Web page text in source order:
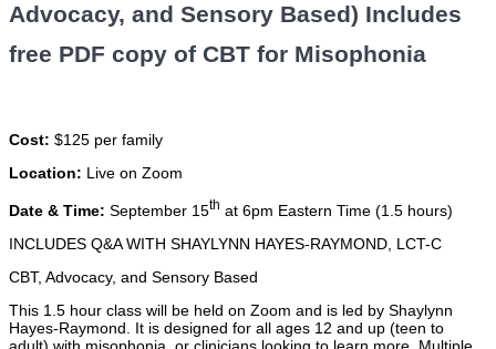
Advocacy, and Sensory Based) Includes
free PDF copy of CBT for Misophonia
Cost: $125 per family
Location: Live on Zoom
Date & Time: September 15th at 6pm Eastern Time (1.5 hours)
INCLUDES Q&A WITH SHAYLYNN HAYES-RAYMOND, LCT-C
CBT, Advocacy, and Sensory Based
This 1.5 hour class will be held on Zoom and is led by Shaylynn
Hayes-Raymond. It is designed for all ages 12 and up (teen to